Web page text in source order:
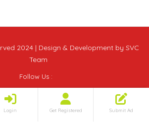
Login Get Registered Submit Ad
2024 | Design & Development by SVC
Team
Follow Us :